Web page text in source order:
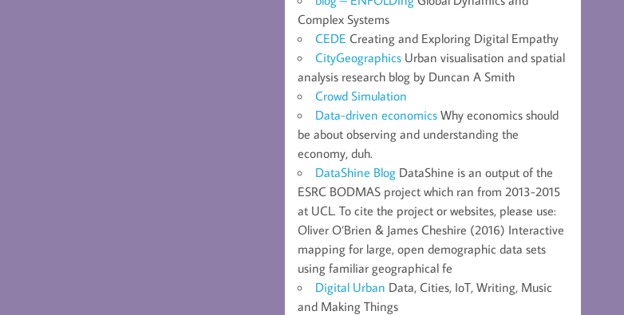
Complex Systems
CEDE Creating and Exploring Digital Empathy
CityGeographics Urban visualisation and spatial
analysis research blog by Duncan A Smith
Crowd Simulation
Data-driven economics Why economics should
be about observing and understanding the
economy, duh.
DataShine Blog DataShine is an output of the
ESRC BODMAS project which ran from 2013-2015
at UCL. To cite the project or websites, please use:
Oliver O’Brien & James Cheshire (2016) Interactive
mapping for large, open demographic data sets
using familiar geographical fe
Digital Urban Data, Cities, IoT, Writing, Music
and Making Things